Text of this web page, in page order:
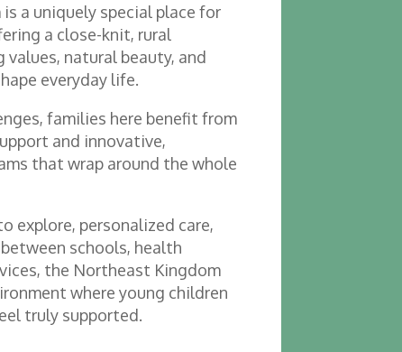
a uniquely special place for
a close-knit, rural
natural beauty, and
everyday life.
families here benefit from
and innovative,
that wrap around the whole
explore, personalized care,
schools, health
the Northeast Kingdom
where young children
truly supported.